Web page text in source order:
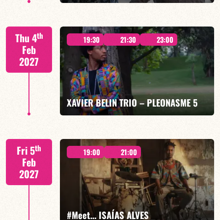
Mario Canonge / Michel Zenino
FIND OUT MORE BOOK
Thu 4th
Feb
2027
19:30 21:30 23:00
XAVIER BELIN TRIO – PLEONASME 5
Xavier Belin/TBA
FIND OUT MORE
Fri 5th
Feb
2027
19:00 21:00
#Meet… ISAÍAS ALVES